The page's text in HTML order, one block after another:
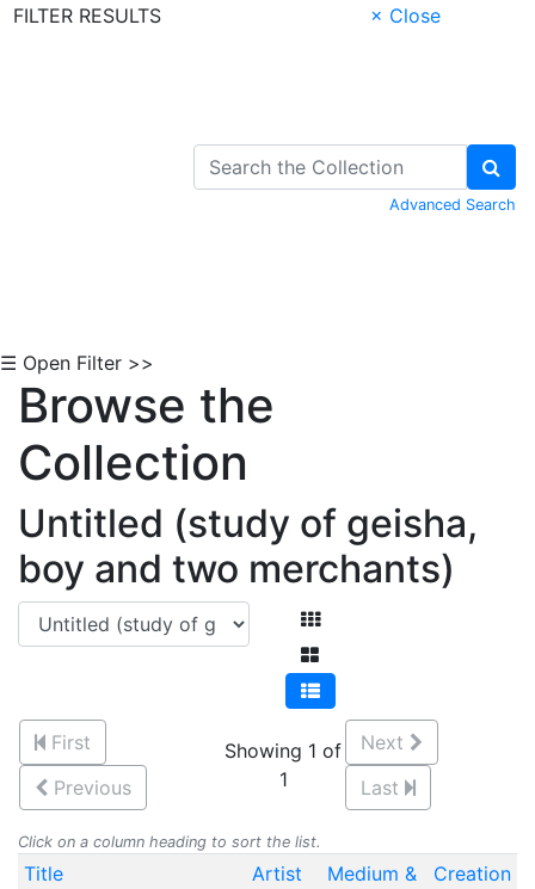
FILTER RESULTS
× Close
Advanced Search
☰ Open Filter >>
Browse the
Collection
Untitled (study of geisha,
boy and two merchants)
First
Previous
Showing 1 of
1
Next
Last
Click on a column heading to sort the list.
Title Artist
Medium &
Creation